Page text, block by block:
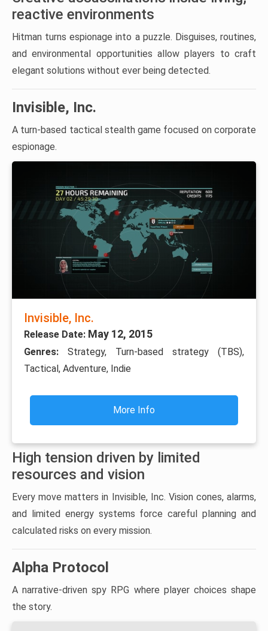
reactive environments
Hitman turns espionage into a puzzle. Disguises, routines,
and environmental opportunities allow players to craft
elegant solutions without ever being detected.
Invisible, Inc.
A turn-based tactical stealth game focused on corporate
espionage.
Invisible, Inc.
Release Date: May 12, 2015
Genres: Strategy, Turn-based strategy (TBS),
Tactical, Adventure, Indie
More Info
High tension driven by limited
resources and vision
Every move matters in Invisible, Inc. Vision cones, alarms,
and limited energy systems force careful planning and
calculated risks on every mission.
Alpha Protocol
A narrative-driven spy RPG where player choices shape
the story.